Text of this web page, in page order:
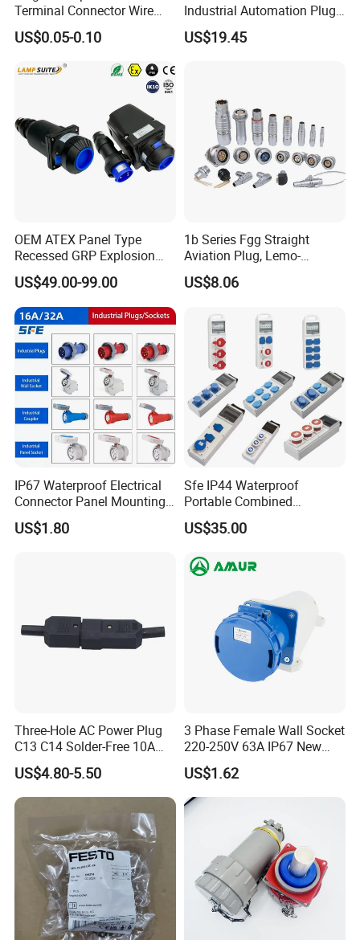
Terminal Connector Wire
Harness Electrical Test
Cable
US$0.05-0.10
Industrial Automation Plug
Socket 188024, Industrial
Compressed Air Connection
US$19.45
OEM ATEX Panel Type
Recessed GRP Explosion
Proof Plug and Socket
Coupler 1 Phase 3 Phase
US$49.00-99.00
1b Series Fgg Straight
Aviation Plug, Lemo-
Compatible Push-Pull Self-
Latching Connector, 2-16
Metal Connector
US$8.06
IP67 Waterproof Electrical
Connector Panel Mounting
3/4/5p 16A/32A Industrial
Plug and Socket
US$1.80
Sfe IP44 Waterproof
Portable Combined
Industrial Socket Electrical
Power Distribution Box
US$35.00
Three-Hole AC Power Plug
C13 C14 Solder-Free 10A
Butt Joint Male Female
Electric Vehicle Socket
US$4.80-5.50
3 Phase Female Wall Socket
220-250V 63A IP67 New
Blue Industrial Plug
US$1.62